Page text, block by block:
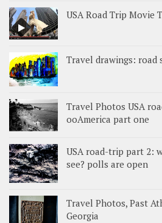
USA Road Trip Movie
Travel drawings: road
Travel Photos USA
ooAmerica part one
USA road-trip part 2:
see? polls are open
Travel Photos, Past
Georgia